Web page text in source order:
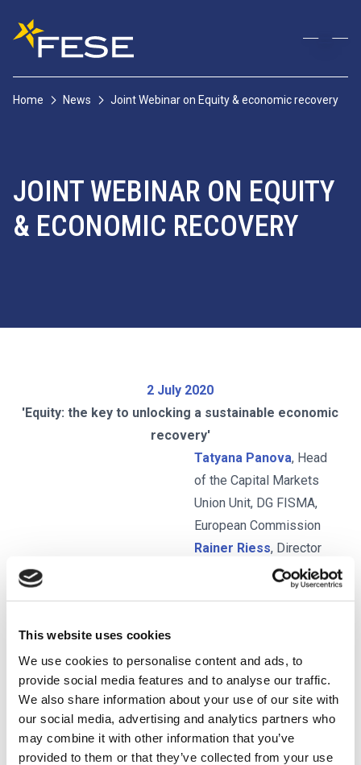
This website uses cookies
We use cookies to personalise content and ads, to
provide social media features and to analyse our traffic.
We also share information about your use of our site with
our social media, advertising and analytics partners who
may combine it with other information that you’ve
provided to them or that they’ve collected from your use
Home News Joint Webinar on Equity & economic recovery
JOINT WEBINAR ON EQUITY
& ECONOMIC RECOVERY
2 July 2020
'Equity: the key to unlocking a sustainable economic
recovery'
Tatyana Panova, Head
of the Capital Markets
Union Unit, DG FISMA,
European Commission
Rainer Riess, Director
Josina Kamerling
Hannes Takacs,
Associate Director,
EBRD
Piet Hemschoote,
CMU Working Party